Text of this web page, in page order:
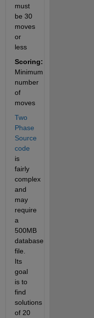
must
be 30
moves
or
less
Scoring:
Minimum
number
of
moves
Two
Phase
Source
code
is
fairly
complex
and
may
require
a
500MB
database
file.
Its
goal
is to
find
solutions
of 20